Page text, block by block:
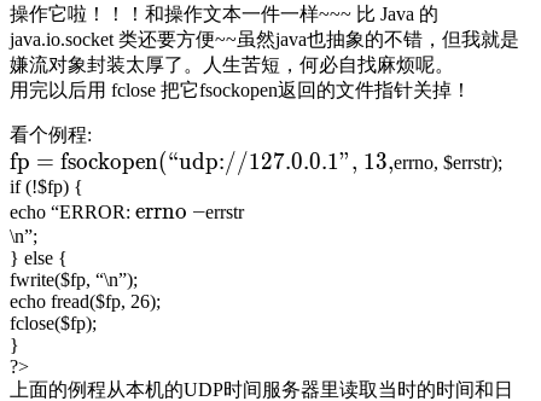
操作它啦！！！和操作文本一件一样~~~ 比 Java 的
java.io.socket 类还要方便~~虽然java也抽象的不错，但我就是
嫌流对象封装太厚了。人生苦短，何必自找麻烦呢。
用完以后用 fclose 把它fsockopen返回的文件指针关掉！
看个例程:
fp = fsockopen(“udp://127.0.0.1”, 13,errno, $errstr);
if (!$fp) {
echo “ERROR: errno –errstr
\n”;
} else {
fwrite($fp, “\n”);
echo fread($fp, 26);
fclose($fp);
}
?>
上面的例程从本机的UDP时间服务器里读取当时的时间和日